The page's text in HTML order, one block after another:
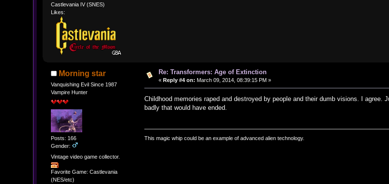
Castlevania IV (SNES)
Likes:
Morning star
Vanquishing Evil Since 1987
Vampire Hunter
Posts: 166
Gender:
Vintage video game collector.
Favorite Game: Castlevania
(NES/etc)
Re: Transformers: Age of Extinction
« Reply #4 on: March 09, 2014, 08:39:15 PM »
Childhood memories raped and destroyed by people and their dumb visions. I
badly that would have ended.
This magic whip could be an example of advanced alien technology.